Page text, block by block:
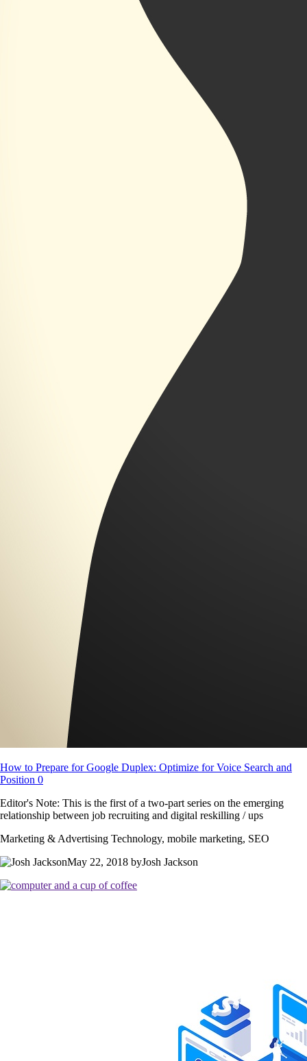
How to Prepare for Google Duplex: Optimize for Voice Search and
Position 0
Editor's Note: This is the first of a two-part series on the emerging
relationship between job recruiting and digital reskilling / ups
Marketing & Advertising Technology, mobile marketing, SEO
May 22, 2018 byJosh Jackson